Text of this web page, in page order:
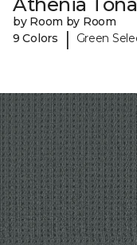
by Room by Room
9 Colors
| Green